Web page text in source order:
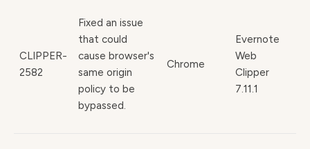
CLIPPER-
2582
Fixed an issue
that could
cause browser's
same origin
policy to be
bypassed.
Chrome
Evernote
Web
Clipper
7.11.1